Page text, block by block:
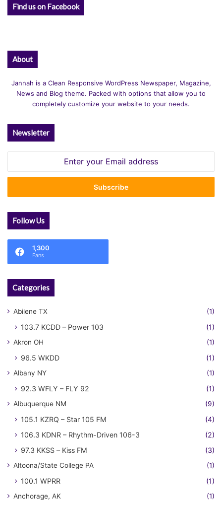
Find us on Facebook
About
Jannah is a Clean Responsive WordPress Newspaper, Magazine,
News and Blog theme. Packed with options that allow you to
completely customize your website to your needs.
Newsletter
Email
Follow Us
1,300
Fans
Categories
Abilene TX (1)
103.7 KCDD – Power 103 (1)
Akron OH (1)
96.5 WKDD (1)
Albany NY (1)
92.3 WFLY – FLY 92 (1)
Albuquerque NM (9)
105.1 KZRQ – Star 105 FM
(4)
106.3 KDNR – Rhythm-Driven 106-3
(2)
97.3 KKSS – Kiss FM
(3)
Altoona/State College PA (1)
100.1 WPRR (1)
Anchorage, AK (1)